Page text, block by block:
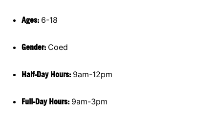
Ages: 6-18
Gender: Coed
Half-Day Hours: 9am-12pm
Full-Day Hours: 9am-3pm